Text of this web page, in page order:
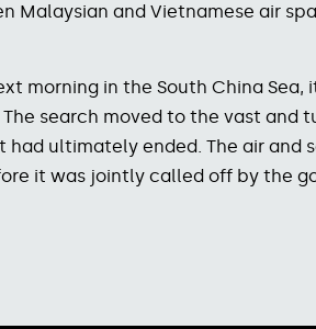
and Vietnamese air
morning in the South China
search moved to the vast and
ultimately ended. The air and
it was jointly called off by the